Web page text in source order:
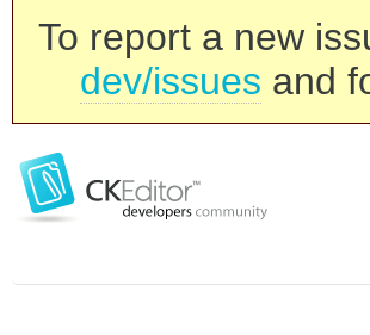
To report a new
dev/issues and